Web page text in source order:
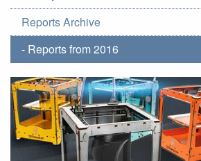
Reports Archive
- Reports from 2016